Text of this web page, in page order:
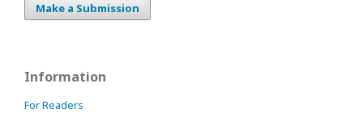
Make a Submission
Information
For Readers